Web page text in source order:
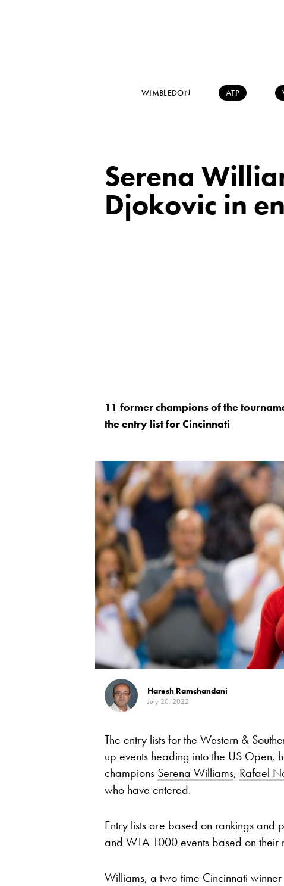
WIMBLEDON ATP
Serena
Djokovic in
11 former champions of the
the entry list for Cincinnati
Haresh Ramchandani
July 20, 2022
The entry lists for the Western &
up events heading into the US Open,
champions Serena Williams, Rafael
who have entered.
Entry lists are based on rankings
and WTA 1000 events based on their
Williams, a two-time Cincinnati